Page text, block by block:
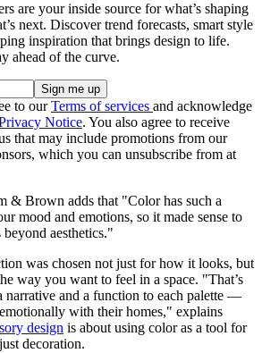
are your inside source for what’s shaping
next. Discover trend forecasts, smart style
inspiration that brings design to life.
ahead of the curve.
to ourTerms of services and acknowledge
Notice. You also agree to receive
that may include promotions from our
which you can unsubscribe from at
& Brown adds that "Color has such a
mood and emotions, so it made sense to
aesthetics."
was chosen not just for how it looks, but
way you want to feel in a space. "That’s
narrative and a function to each palette —
with their homes," explains
design is about using color as a tool for
decoration.